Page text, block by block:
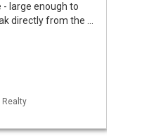
- large enough to
directly from the …
Realty